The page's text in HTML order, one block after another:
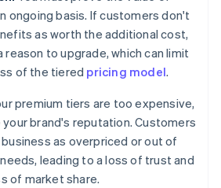
ongoing basis. If customers don't
as worth the additional cost,
reason to upgrade, which can limit
of the tiered pricing model.
premium tiers are too expensive,
brand's reputation. Customers
as overpriced or out of
leading to a loss of trust and
of market share.